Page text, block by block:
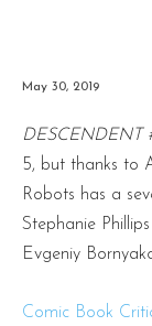
May 30, 2019
DESCENDENT
5, but thanks to
Robots has a
Stephanie
Evgeniy
Comic Book